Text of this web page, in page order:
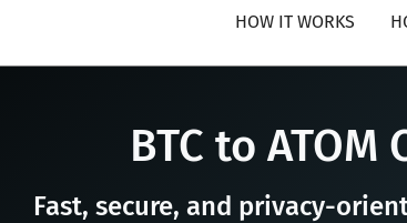
HOW IT WORKS
BTC to
Fast, secure, and privacy-